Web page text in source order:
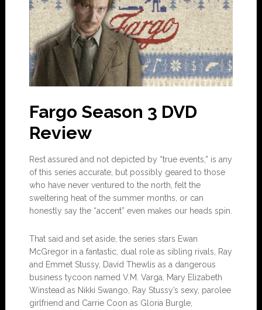
Fargo Season 3 DVD
Review
Rest assured and not depicted by “true events,” is any
of this series accurate, but possibly geared to those
who have never ventured to the north, felt the
sweltering heat of the summer months, or can
honestly say the “accent” even makes our heads spin.
That said and set aside, the series stars Ewan
McGregor in a fantastic, dual role as sibling rivals, Ray
and Emmet Stussy, David Thewlis as a dangerous
business tycoon named V.M. Varga, Mary Elizabeth
Winstead as Nikki Swango, Ray Stussy’s sexy, parolee
girlfriend and Carrie Coon as Gloria Burgle,